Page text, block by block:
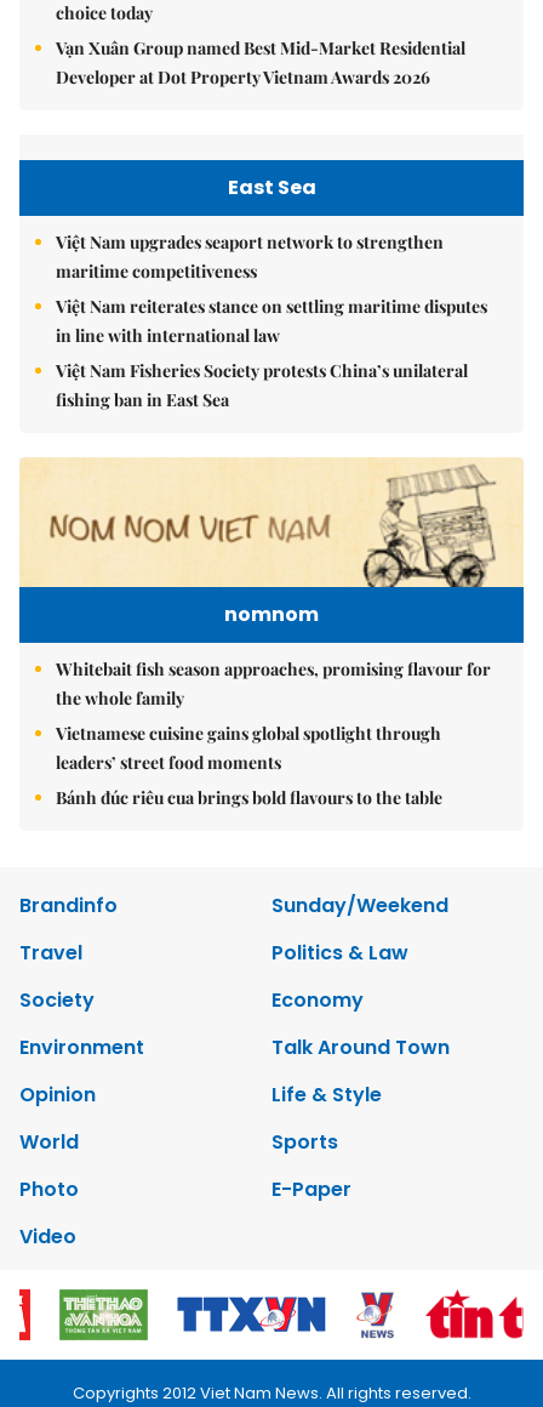
choice today
Vạn Xuân Group named Best Mid-Market Residential
Developer at Dot Property Vietnam Awards 2026
East Sea
Việt Nam upgrades seaport network to strengthen
maritime competitiveness
Việt Nam reiterates stance on settling maritime disputes
in line with international law
Việt Nam Fisheries Society protests China’s unilateral
fishing ban in East Sea
nomnom
Whitebait fish season approaches, promising flavour for
the whole family
Vietnamese cuisine gains global spotlight through
leaders’ street food moments
Bánh đúc riêu cua brings bold flavours to the table
Brandinfo
Sunday/Weekend
Travel
Politics & Law
Society
Economy
Environment
Talk Around Town
Opinion
Life & Style
World
Sports
Photo
E-Paper
Video
Copyrights 2012 Viet Nam News. All rights reserved.